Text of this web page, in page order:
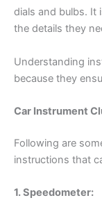
dials and bulbs. It
the details they
Understanding
because they
Car Instrument
Following are
instructions that
1. Speedometer: